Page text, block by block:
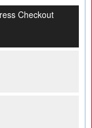
Checkout